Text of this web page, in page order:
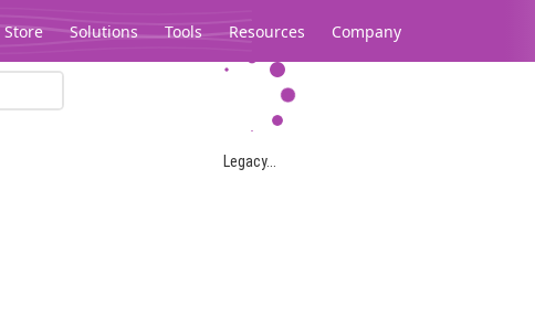
Store Solutions Tools Resources Company
Legacy...